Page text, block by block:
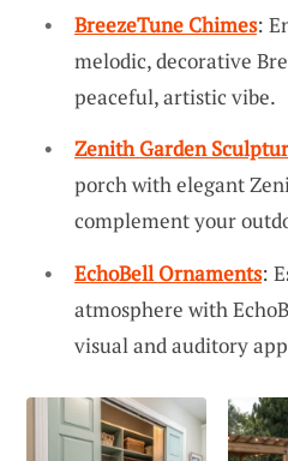
BreezeTune Chimes:
melodic, decorative
peaceful, artistic vibe.
Zenith Garden
porch with elegant
complement your
EchoBell Ornaments:
atmosphere with
visual and auditory